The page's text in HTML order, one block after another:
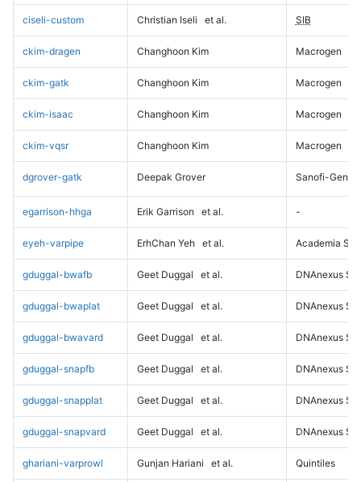
ciseli-custom Christian Iseli et al. SIB
ckim-dragen Changhoon Kim Macrogen
ckim-gatk Changhoon Kim Macrogen
ckim-isaac Changhoon Kim Macrogen
ckim-vqsr Changhoon Kim Macrogen
dgrover-gatk Deepak Grover Sanofi-
egarrison-hhga Erik Garrison et al. -
eyeh-varpipe ErhChan Yeh et al. Academia
gduggal-bwafb Geet Duggal et al. DNAnexus
gduggal-bwaplat Geet Duggal et al. DNAnexus
gduggal-bwavard Geet Duggal et al. DNAnexus
gduggal-snapfb Geet Duggal et al. DNAnexus
gduggal-snapplat Geet Duggal et al. DNAnexus
gduggal-snapvard Geet Duggal et al. DNAnexus
ghariani-varprowl Gunjan Hariani et al. Quintiles